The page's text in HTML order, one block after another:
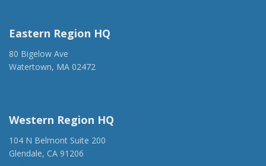
Eastern Region HQ
80 Bigelow Ave
Watertown, MA 02472
Western Region HQ
104 N Belmont Suite 200
Glendale, CA 91206